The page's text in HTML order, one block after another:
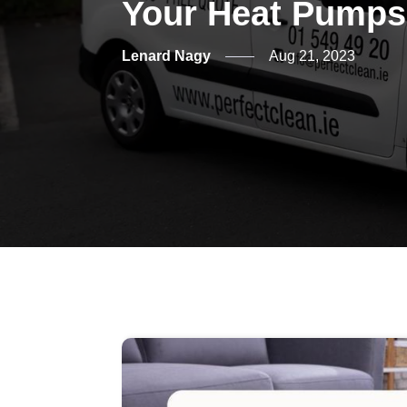
Your Heat
Lenard Nagy Aug 21, 2023